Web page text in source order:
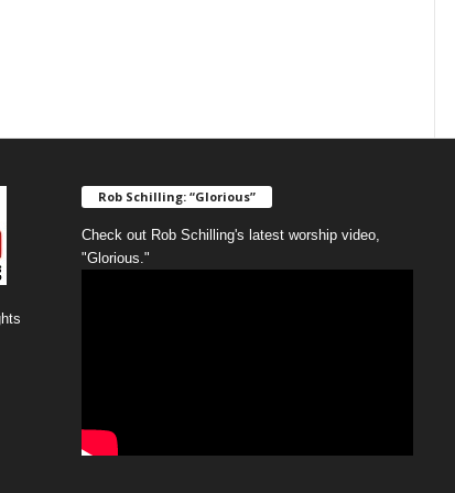
Rob Schilling: “Glorious”
Check out Rob Schilling's latest worship video,
"Glorious."